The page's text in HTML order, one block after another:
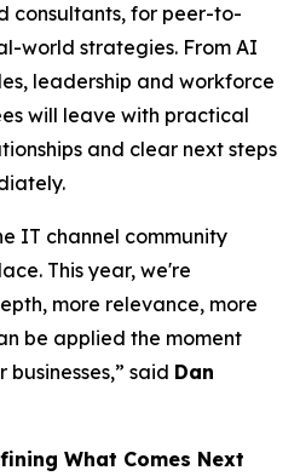
consultants, for peer-to-
world strategies. From AI
leadership and workforce
will leave with practical
and clear next steps
IT channel community
This year, we're
more relevance, more
be applied the moment
said Dan
What Comes Next